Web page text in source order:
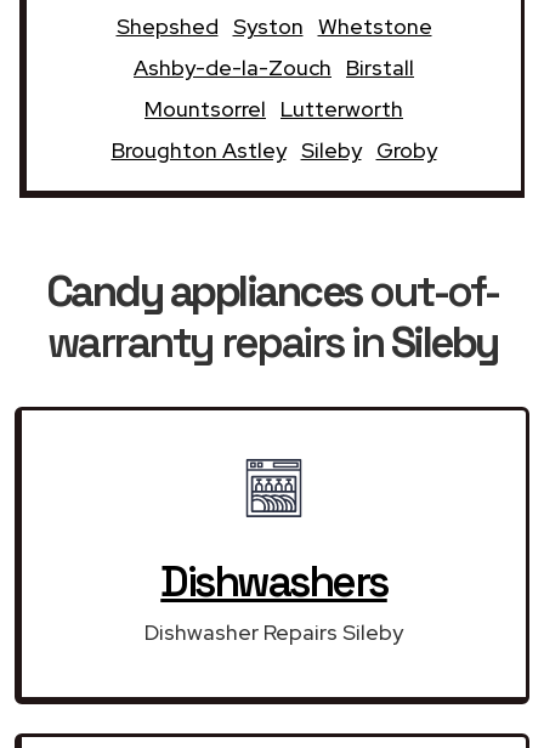
Shepshed Syston Whetstone
Ashby-de-la-Zouch
Birstall
Mountsorrel
Lutterworth
Broughton Astley Sileby Groby
Candy appliancesout-of-
warranty repairs inSileby
Dishwashers
Dishwasher Repairs Sileby